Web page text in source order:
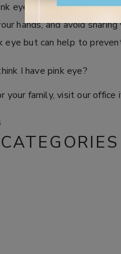
eye in close quarters is
hands, and avoid
eye but can help to
I have pink eye?
your family, visit our
CATEGORIES